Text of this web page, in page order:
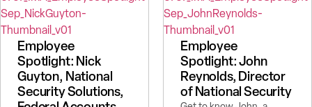
Employee
Spotlight: Nick
Guyton, National
Security Solutions,
Employee
Spotlight: John
Reynolds, Director
of National Security